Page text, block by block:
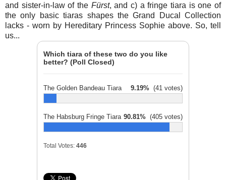
and sister-in-law of the Fürst, and c) a fringe tiara is one of
the only basic tiaras shapes the Grand Ducal Collection
lacks - worn by Hereditary Princess Sophie above. So, tell
us...
Which tiara of these two do you like
better? (Poll Closed)
The Golden Bandeau Tiara 9.19% (41 votes)
The Habsburg Fringe Tiara 90.81% (405 votes)
Total Votes: 446